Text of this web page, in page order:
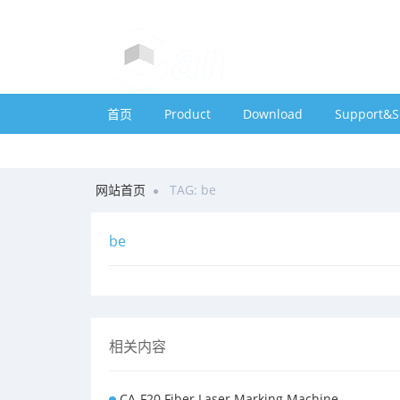
首页 Product Download
网站首页 TAG: be
be
相关内容